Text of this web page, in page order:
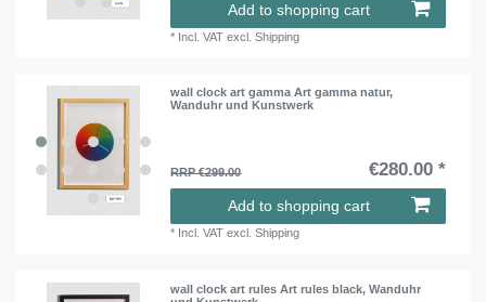
Add to shopping cart
* Incl. VAT excl.Shipping
wall clock art gamma Art gamma natur,
Wanduhr und Kunstwerk
RRP €299.00 €280.00 *
Add to shopping cart
* Incl. VAT excl.Shipping
wall clock art rules Art rules black, Wanduhr